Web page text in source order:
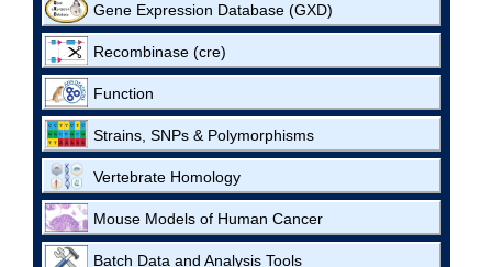
Gene Expression Database (GXD)
Recombinase (cre)
Function
Strains, SNPs & Polymorphisms
Vertebrate Homology
Mouse Models of Human Cancer
Batch Data and Analysis Tools